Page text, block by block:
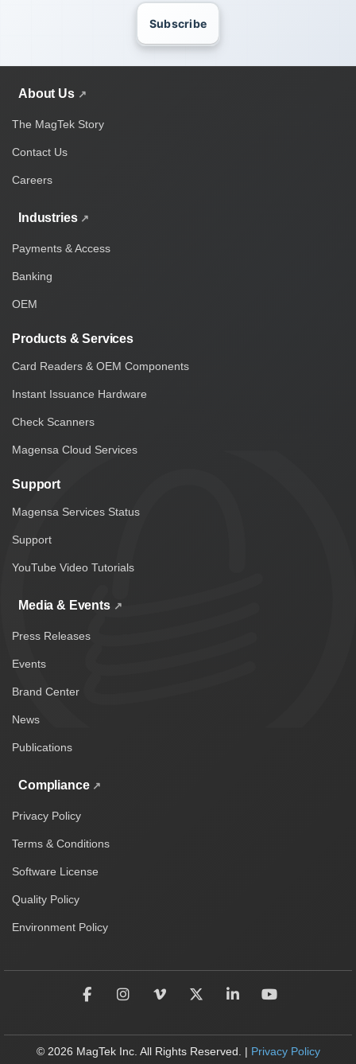
Subscribe
About Us
The MagTek Story
Contact Us
Careers
Industries
Payments & Access
Banking
OEM
Products & Services
Card Readers & OEM Components
Instant Issuance Hardware
Check Scanners
Magensa Cloud Services
Support
Magensa Services Status
Support
YouTube Video Tutorials
Media & Events
Press Releases
Events
Brand Center
News
Publications
Compliance
Privacy Policy
Terms & Conditions
Software License
Quality Policy
Environment Policy
© 2026 MagTek Inc. All Rights Reserved. | Privacy Policy